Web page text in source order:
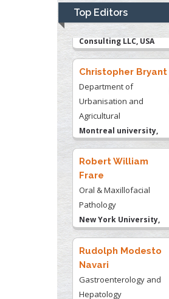
Top Editors
Biomedical Research &
Consulting LLC, USA
Christopher Bryant
Department of
Urbanisation and
Agricultural
Robert William
Oral & Maxillofacial
Rudolph Modesto
Gastroenterology and